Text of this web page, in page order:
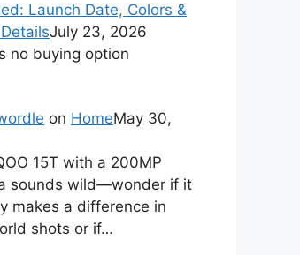
Launch Date, Colors &
July 23, 2026
no buying option
on HomeMay 30,
15T with a 200MP
sounds wild—wonder if it
makes a difference in
shots or if…